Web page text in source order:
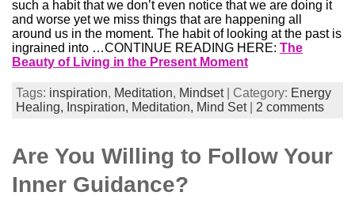
such a habit that we don’t even notice that we are doing it
and worse yet we miss things that are happening all
around us in the moment. The habit of looking at the past is
ingrained into …CONTINUE READING HERE: The
Beauty of Living in the Present Moment
Tags: inspiration, Meditation, Mindset| Category: Energy
Healing, Inspiration, Meditation, Mind Set| 2 comments
Are You Willing to Follow Your
Inner Guidance?